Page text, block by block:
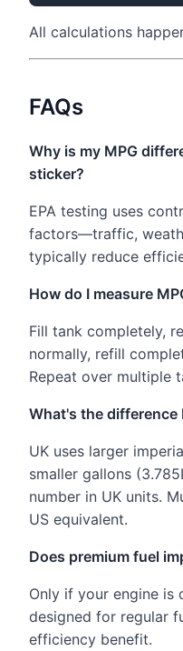
All calculations
FAQs
Why is my MPG
sticker?
EPA testing uses
factors—traffic,
typically reduce
How do I measure
Fill tank completely,
normally, refill
Repeat over multiple
What's the difference
UK uses larger
smaller gallons
number in UK units.
US equivalent.
Does premium fuel
Only if your engine is
designed for regular
efficiency benefit.